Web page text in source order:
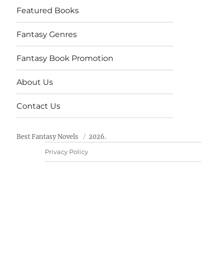
Featured Books
Fantasy Genres
Fantasy Book Promotion
About Us
Contact Us
Best Fantasy Novels 2026.
Privacy Policy